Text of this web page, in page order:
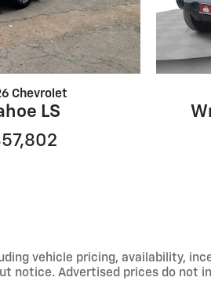
Chevrolet
LS
vehicle pricing, availability,
notice. Advertised prices do